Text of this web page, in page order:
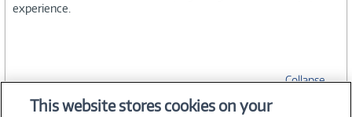
experience.
Collapse
This website stores cookies on your